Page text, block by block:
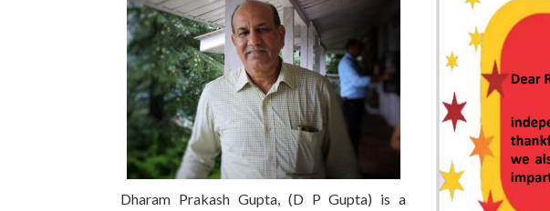
Dharam Prakash Gupta, (D P Gupta) is a